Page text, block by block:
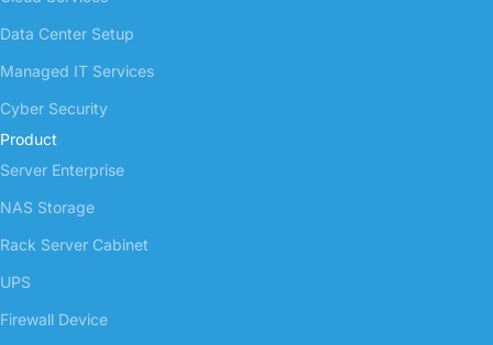
Data Center Setup
Managed IT Services
Cyber Security
Product
Server Enterprise
NAS Storage
Rack Server Cabinet
UPS
Firewall Device